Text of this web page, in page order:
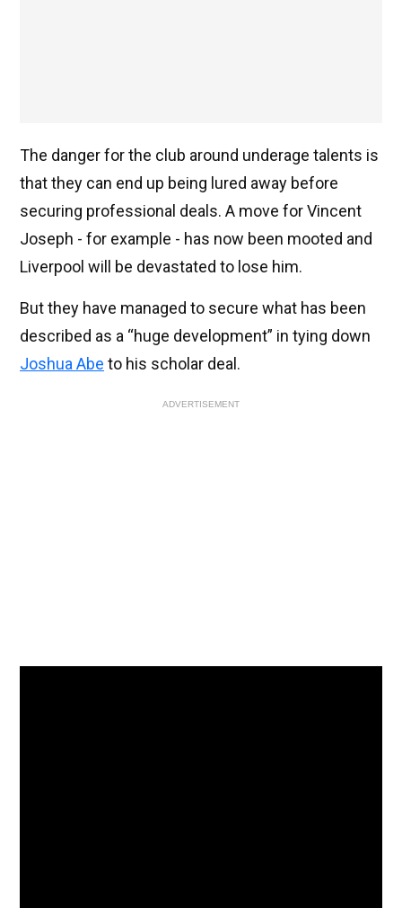
The danger for the club around underage talents is
that they can end up being lured away before
securing professional deals. A move for Vincent
Joseph - for example - has now been mooted and
Liverpool will be devastated to lose him.
But they have managed to secure what has been
described as a “huge development” in tying down
Joshua Abe to his scholar deal.
ADVERTISEMENT